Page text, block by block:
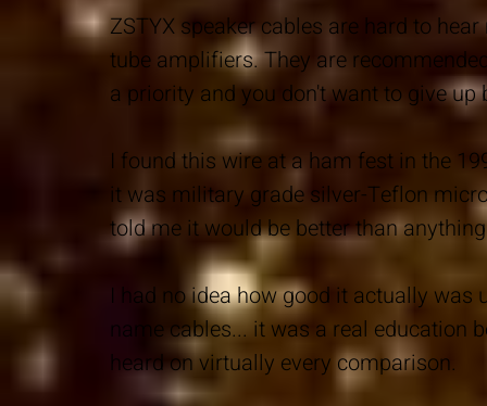
ZSTYX speaker cables are hard to
tube amplifiers. They are
a priority and you don't want to give
I found this wire at a ham fest in the
it was military grade silver-Teflon
told me it would be better than
I had no idea how good it actually
name cables... it was a real education
heard on virtually every comparison.